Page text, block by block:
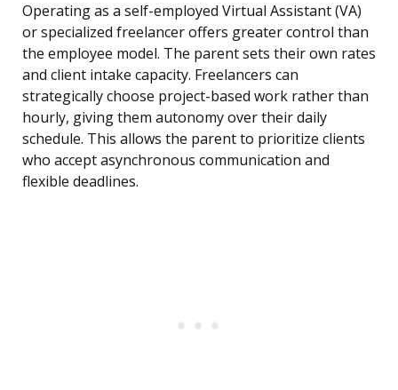
Operating as a self-employed Virtual Assistant (VA)
or specialized freelancer offers greater control than
the employee model. The parent sets their own rates
and client intake capacity. Freelancers can
strategically choose project-based work rather than
hourly, giving them autonomy over their daily
schedule. This allows the parent to prioritize clients
who accept asynchronous communication and
flexible deadlines.